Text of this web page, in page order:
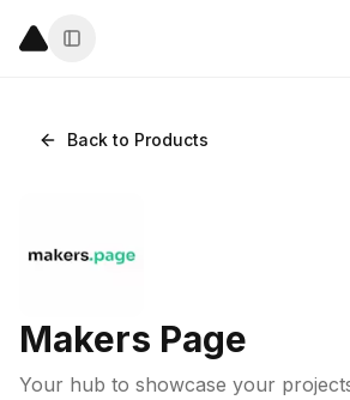
Back to Products
Makers Page
Your hub to showcase your